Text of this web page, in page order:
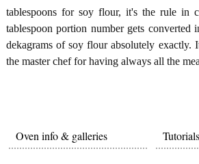
tablespoons for soy flour, it's the rule in
tablespoon portion number gets converted
dekagrams of soy flour absolutely exactly.
the master chef for having always all the
Oven info & galleries Tutorials